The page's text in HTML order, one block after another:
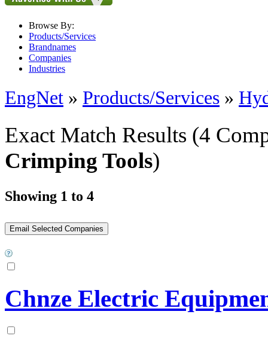
Browse By:
Products/Services
Brandnames
Companies
Industries
EngNet » Products/Services »
Exact Match Results (4
Crimping Tools)
Showing 1 to 4
Chnze Electric